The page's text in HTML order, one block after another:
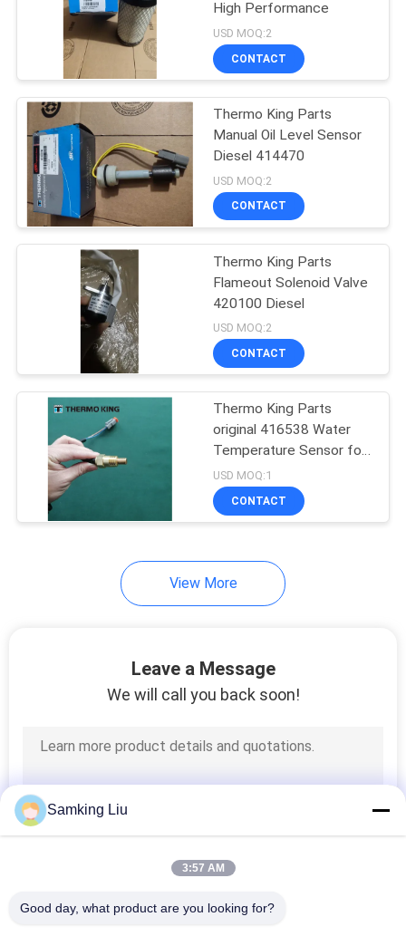
Thermo King
Refrigerated Truck
Thermo King T
Series
Isuzu Refrigerated
Truck
Semi Trailer
Roof Mounted
Refrigeration Unit
High Performance
USD MOQ:2
CONTACT
Thermo King Parts
Manual Oil Level Sensor
Diesel 414470
USD MOQ:2
CONTACT
Thermo King Parts
Flameout Solenoid Valve
420100 Diesel
USD MOQ:2
CONTACT
Thermo King Parts
original 416538 Water
Temperature Sensor for
the truck refrigerator
cooling system spare
parts
USD MOQ:1
CONTACT
View More
Leave a Message
We will call you back soon!
Samking Liu
3:57 AM
Good day, what product are you looking for?